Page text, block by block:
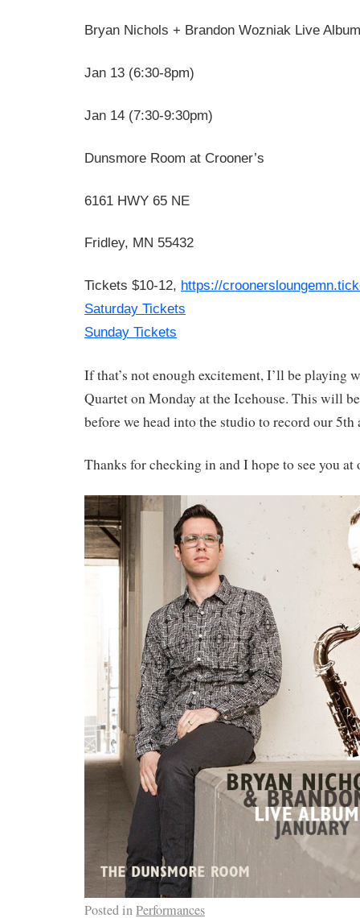
Bryan Nichols + Brandon Wozniak Live
Jan 13 (6:30-8pm)
Jan 14 (7:30-9:30pm)
Dunsmore Room at Crooner’s
6161 HWY 65 NE
Fridley, MN 55432
Tickets $10-12, https://croonersloungemn.
Saturday Tickets
Sunday Tickets
If that’s not enough excitement, I’ll be playing
Quartet on Monday at the Icehouse. This will
before we head into the studio to record our
Thanks for checking in and I hope to see you at
Posted inPerformances